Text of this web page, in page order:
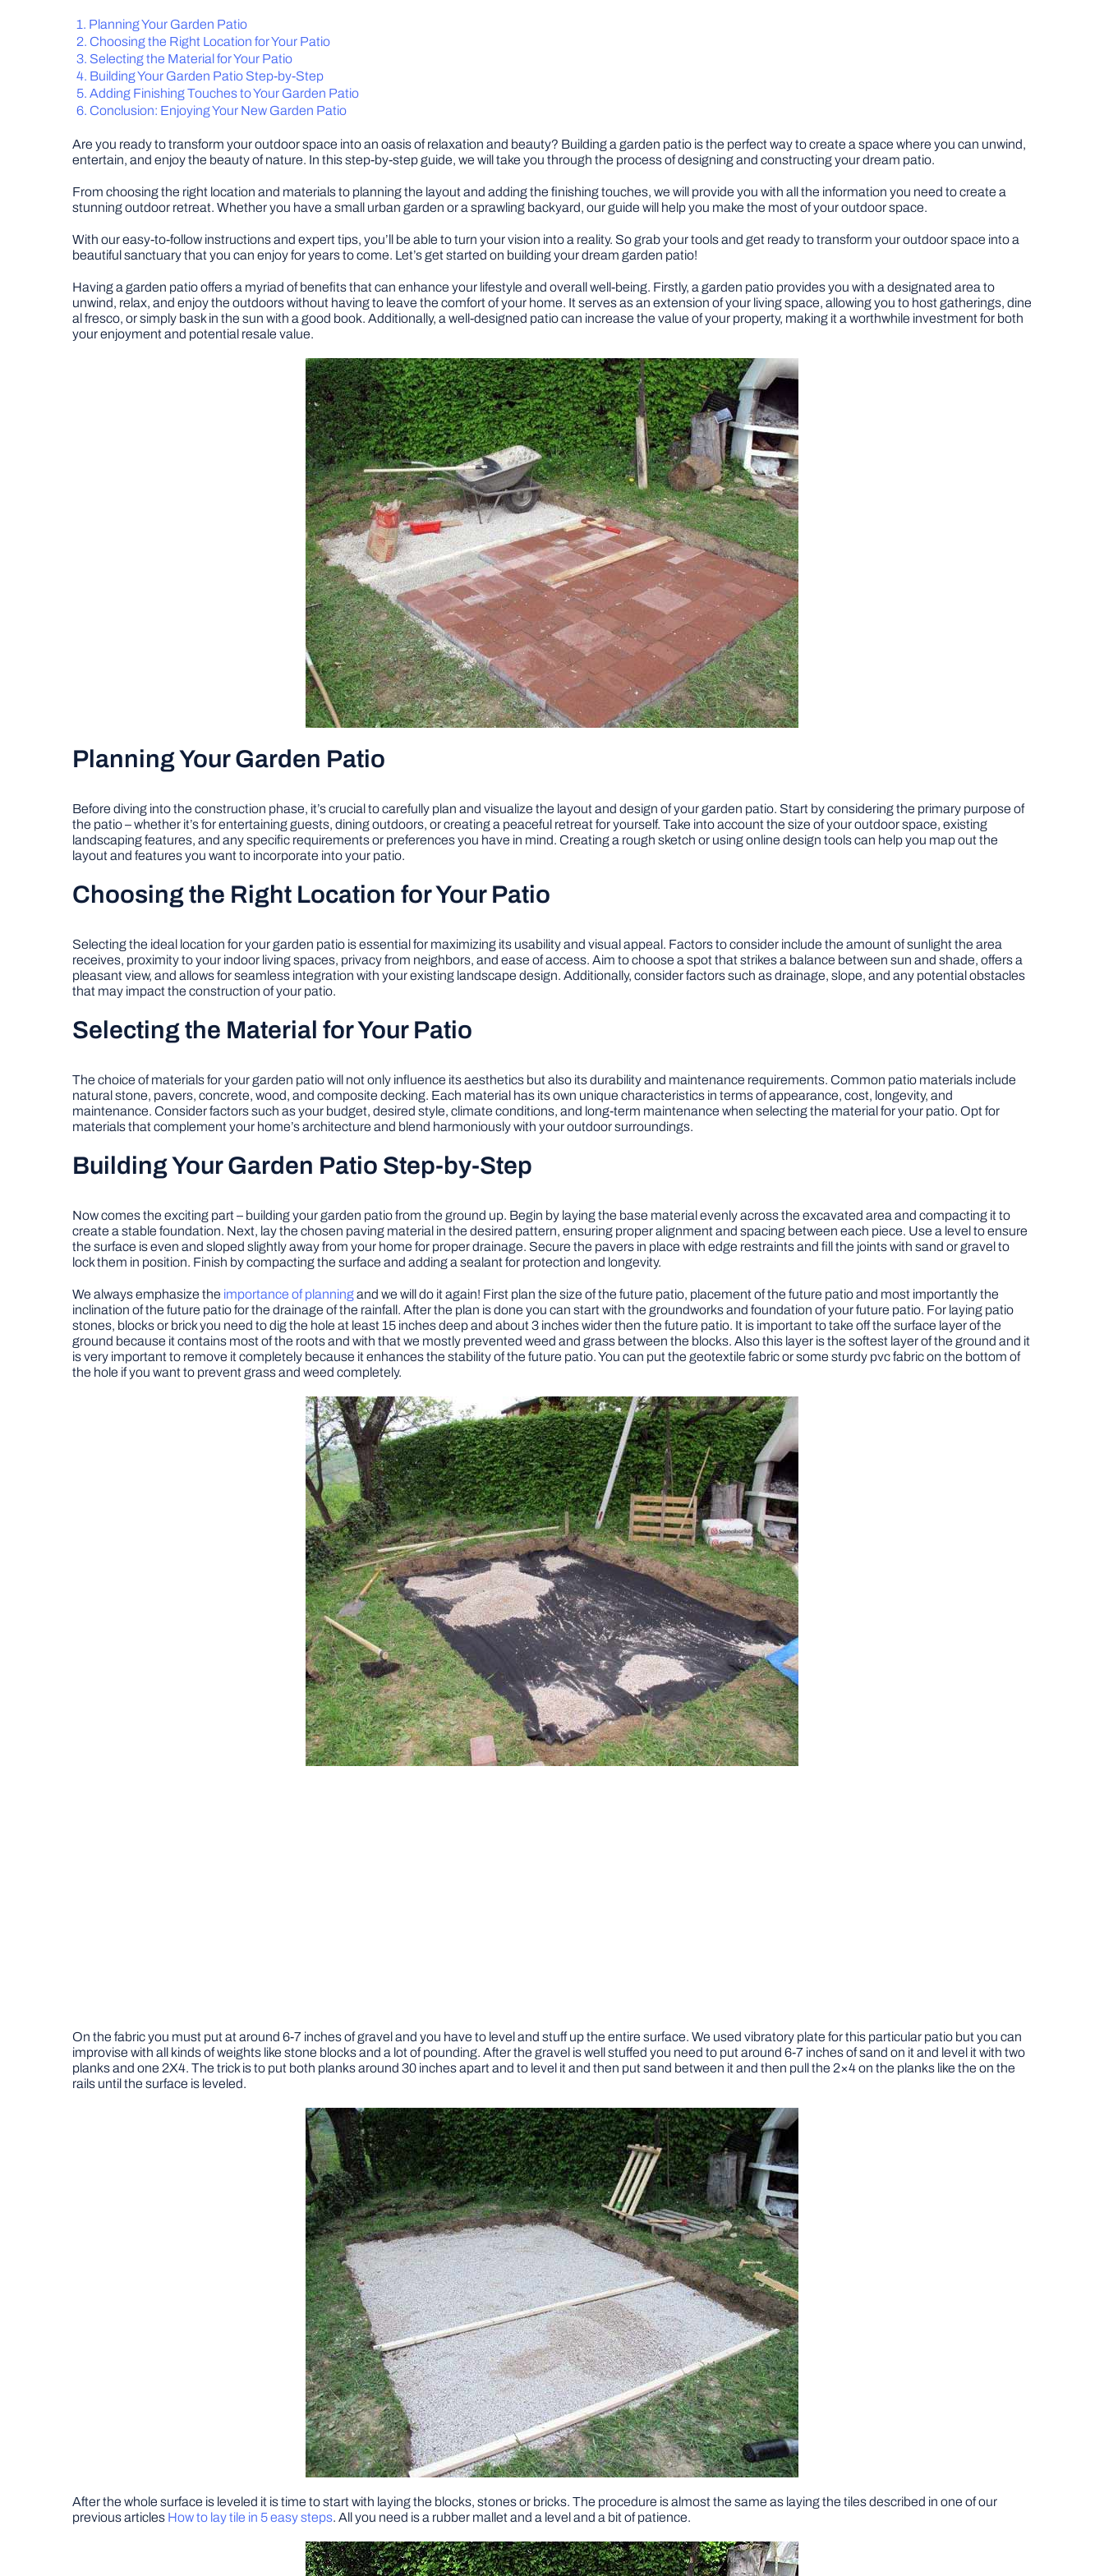
Planning Your Garden Patio
Choosing the Right Location for Your Patio
Selecting the Material for Your Patio
Building Your Garden Patio Step-by-Step
Adding Finishing Touches to Your Garden Patio
Conclusion: Enjoying Your New Garden Patio
Are you ready to transform your outdoor space into an oasis of relaxation and beauty? Building a garden patio is the perfect way to create a space where you can unwind,
entertain, and enjoy the beauty of nature. In this step-by-step guide, we will take you through the process of designing and constructing your dream patio.
From choosing the right location and materials to planning the layout and adding the finishing touches, we will provide you with all the information you need to create a
stunning outdoor retreat. Whether you have a small urban garden or a sprawling backyard, our guide will help you make the most of your outdoor space.
With our easy-to-follow instructions and expert tips, you’ll be able to turn your vision into a reality. So grab your tools and get ready to transform your outdoor space into a
beautiful sanctuary that you can enjoy for years to come. Let’s get started on building your dream garden patio!
Having a garden patio offers a myriad of benefits that can enhance your lifestyle and overall well-being. Firstly, a garden patio provides you with a designated area to
unwind, relax, and enjoy the outdoors without having to leave the comfort of your home. It serves as an extension of your living space, allowing you to host gatherings, dine
al fresco, or simply bask in the sun with a good book. Additionally, a well-designed patio can increase the value of your property, making it a worthwhile investment for both
your enjoyment and potential resale value.
Planning Your Garden Patio
Before diving into the construction phase, it’s crucial to carefully plan and visualize the layout and design of your garden patio. Start by considering the primary purpose of
the patio – whether it’s for entertaining guests, dining outdoors, or creating a peaceful retreat for yourself. Take into account the size of your outdoor space, existing
landscaping features, and any specific requirements or preferences you have in mind. Creating a rough sketch or using online design tools can help you map out the
layout and features you want to incorporate into your patio.
Choosing the Right Location for Your Patio
Selecting the ideal location for your garden patio is essential for maximizing its usability and visual appeal. Factors to consider include the amount of sunlight the area
receives, proximity to your indoor living spaces, privacy from neighbors, and ease of access. Aim to choose a spot that strikes a balance between sun and shade, offers a
pleasant view, and allows for seamless integration with your existing landscape design. Additionally, consider factors such as drainage, slope, and any potential obstacles
that may impact the construction of your patio.
Selecting the Material for Your Patio
The choice of materials for your garden patio will not only influence its aesthetics but also its durability and maintenance requirements. Common patio materials include
natural stone, pavers, concrete, wood, and composite decking. Each material has its own unique characteristics in terms of appearance, cost, longevity, and
maintenance. Consider factors such as your budget, desired style, climate conditions, and long-term maintenance when selecting the material for your patio. Opt for
materials that complement your home’s architecture and blend harmoniously with your outdoor surroundings.
Building Your Garden Patio Step-by-Step
Now comes the exciting part – building your garden patio from the ground up. Begin by laying the base material evenly across the excavated area and compacting it to
create a stable foundation. Next, lay the chosen paving material in the desired pattern, ensuring proper alignment and spacing between each piece. Use a level to ensure
the surface is even and sloped slightly away from your home for proper drainage. Secure the pavers in place with edge restraints and fill the joints with sand or gravel to
lock them in position. Finish by compacting the surface and adding a sealant for protection and longevity.
We always emphasize the importance of planningand we will do it again! First plan the size of the future patio, placement of the future patio and most importantly the
inclination of the future patio for the drainage of the rainfall. After the plan is done you can start with the groundworks and foundation of your future patio. For laying patio
stones, blocks or brick you need to dig the hole at least 15 inches deep and about 3 inches wider then the future patio. It is important to take off the surface layer of the
ground because it contains most of the roots and with that we mostly prevented weed and grass between the blocks. Also this layer is the softest layer of the ground and it
is very important to remove it completely because it enhances the stability of the future patio. You can put the geotextile fabric or some sturdy pvc fabric on the bottom of
the hole if you want to prevent grass and weed completely.
On the fabric you must put at around 6-7 inches of gravel and you have to level and stuff up the entire surface. We used vibratory plate for this particular patio but you can
improvise with all kinds of weights like stone blocks and a lot of pounding. After the gravel is well stuffed you need to put around 6-7 inches of sand on it and level it with two
planks and one 2X4. The trick is to put both planks around 30 inches apart and to level it and then put sand between it and then pull the 2×4 on the planks like the on the
rails until the surface is leveled.
After the whole surface is leveled it is time to start with laying the blocks, stones or bricks. The procedure is almost the same as laying the tiles described in one of our
previous articles How to lay tile in 5 easy steps. All you need is a rubber mallet and a level and a bit of patience.